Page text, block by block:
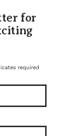
x 72
for
required